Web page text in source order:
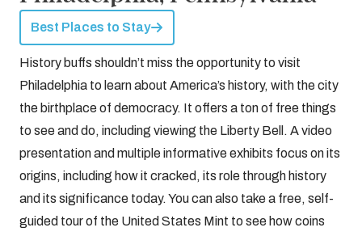
Best Places to Stay
History buffs shouldn’t miss the opportunity to visit
Philadelphia to learn about America’s history, with the city
the birthplace of democracy. It offers a ton of free things
to see and do, including viewing the Liberty Bell. A video
presentation and multiple informative exhibits focus on its
origins, including how it cracked, its role through history
and its significance today. You can also take a free, self-
guided tour of the United States Mint to see how coins